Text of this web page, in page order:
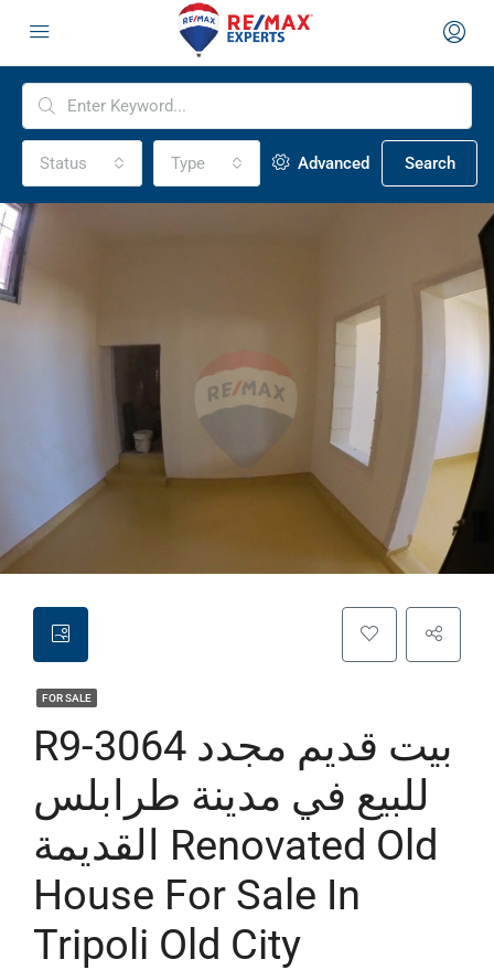
Status Type Advanced Search
FOR SALE
R9-3064 بيت قديم مجدد
للبيع في مدينة طرابلس
القديمة Renovated Old
House For Sale In
Tripoli Old City